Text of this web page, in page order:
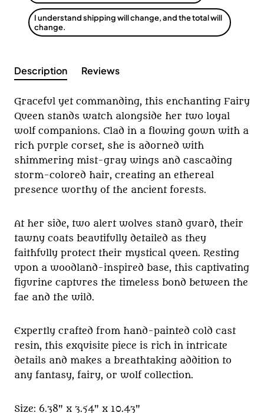
I understand shipping will change, and the total will
change.
Description Reviews
Graceful yet commanding, this enchanting Fairy
Queen stands watch alongside her two loyal
wolf companions. Clad in a flowing gown with a
rich purple corset, she is adorned with
shimmering mist-gray wings and cascading
storm-colored hair, creating an ethereal
presence worthy of the ancient forests.
At her side, two alert wolves stand guard, their
tawny coats beautifully detailed as they
faithfully protect their mystical queen. Resting
upon a woodland-inspired base, this captivating
figurine captures the timeless bond between the
fae and the wild.
Expertly crafted from hand-painted cold cast
resin, this exquisite piece is rich in intricate
details and makes a breathtaking addition to
any fantasy, fairy, or wolf collection.
Size: 6.38" x 3.54" x 10.43"